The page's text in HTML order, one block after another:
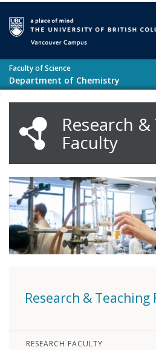
Faculty of Science
Department of Chemistry
Research
Faculty
Research & Teaching
RESEARCH FACULTY